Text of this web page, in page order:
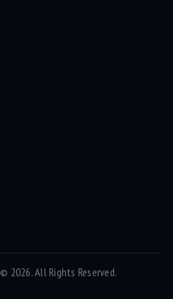
© 2026. All Rights Reserved.